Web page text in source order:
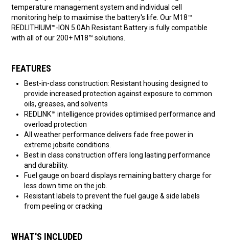
temperature management system and individual cell
monitoring help to maximise the battery's life. Our M18™
REDLITHIUM™-ION 5.0Ah Resistant Battery is fully compatible
with all of our 200+ M18™ solutions.
FEATURES
Best-in-class construction: Resistant housing designed to
provide increased protection against exposure to common
oils, greases, and solvents
REDLINK™ intelligence provides optimised performance and
overload protection
All weather performance delivers fade free power in
extreme jobsite conditions.
Best in class construction offers long lasting performance
and durability.
Fuel gauge on board displays remaining battery charge for
less down time on the job.
Resistant labels to prevent the fuel gauge & side labels
from peeling or cracking
WHAT'S INCLUDED